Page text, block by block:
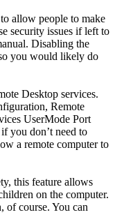
allow people to make
security issues if left to
Disabling the
you would likely do
Desktop services.
Remote
UserMode Port
you don’t need to
a remote computer to
this feature allows
on the computer.
of course. You can